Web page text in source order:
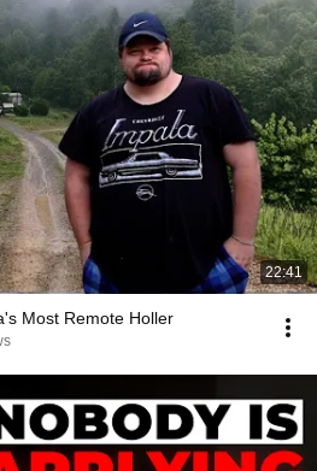
22:41
Most Remote Holler